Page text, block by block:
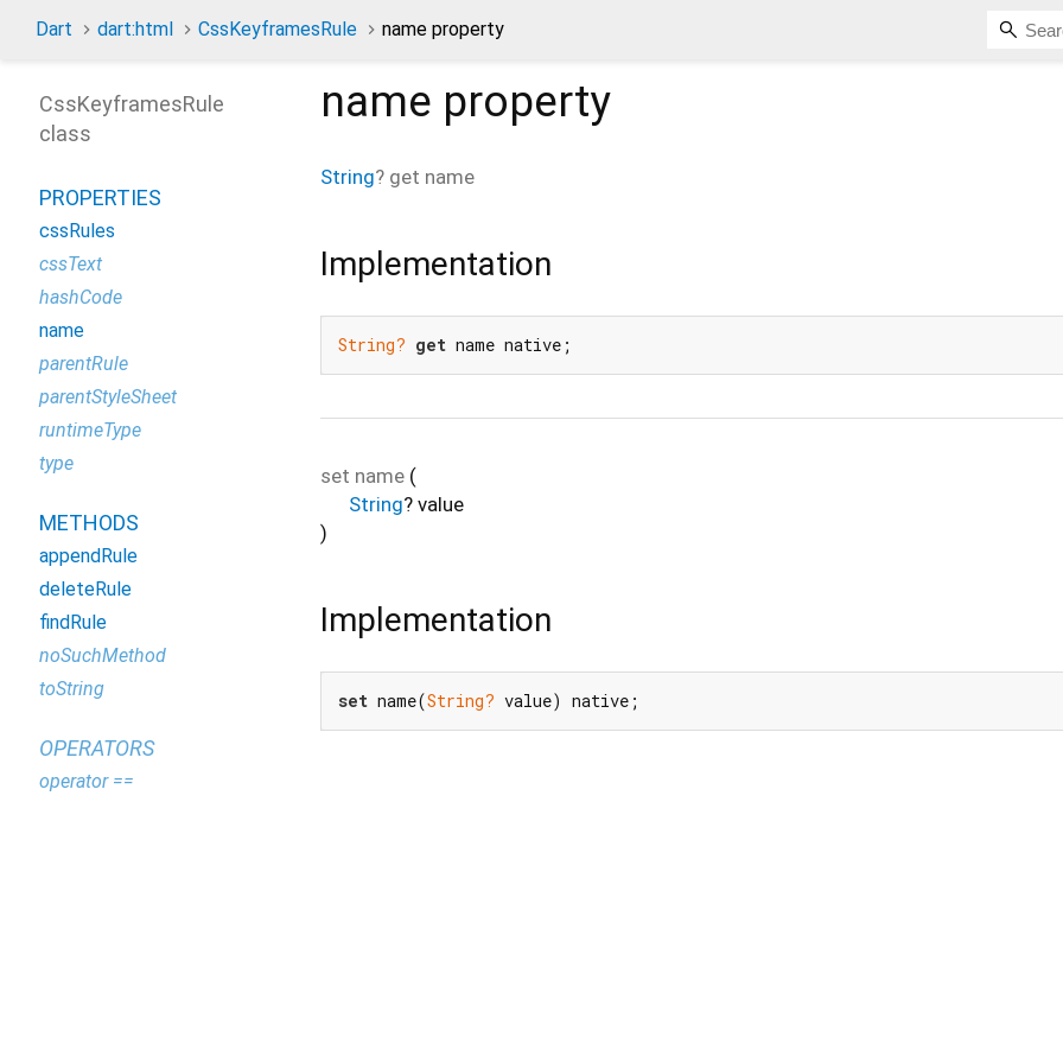
Dart dart:html CssKeyframesRule name property
name property
String? get name
Implementation
String? get name native;
set name (
String? value
)
Implementation
set name(String? value) native;
CssKeyframesRule
class
PROPERTIES
cssRules
cssText
hashCode
name
parentRule
parentStyleSheet
runtimeType
type
METHODS
appendRule
deleteRule
findRule
noSuchMethod
toString
OPERATORS
operator ==